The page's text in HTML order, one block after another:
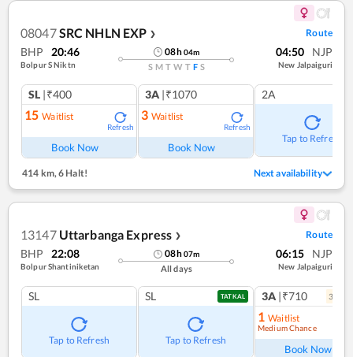
08047SRC NHLN EXP ❯ Route
BHP 20:46
Bolpur S Niktn
08h04m
S M T W T F S
04:50 NJP
New Jalpaiguri
SL |₹400
15 Waitlist
Refresh
Book Now
3A |₹1070
3 Waitlist
Refresh
Book Now
2A
Tap to Refresh
414 km,6 Halt! Next availability
13147 Uttarbanga Express ❯ Route
BHP 22:08
Bolpur Shantiniketan
08h07m
All days
06:15 NJP
New Jalpaiguri
SL
Tap to Refresh
SL TATKAL
Tap to Refresh
3A |₹710 3
1 Waitlist
Medium Chance
Book Now